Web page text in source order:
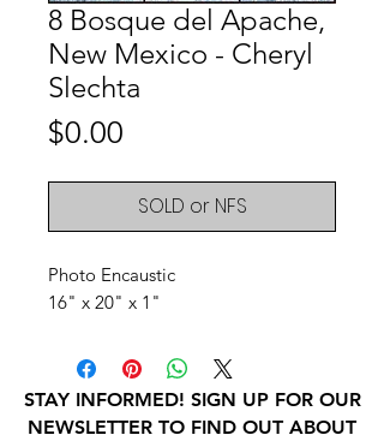
8 Bosque del Apache,
New Mexico - Cheryl
Slechta
$0.00
SOLD or NFS
Photo Encaustic
16" x 20" x 1"
STAY INFORMED! SIGN UP FOR OUR
NEWSLETTER TO FIND OUT ABOUT